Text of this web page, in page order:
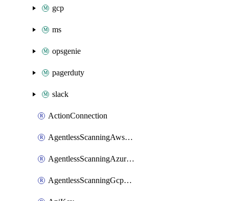
gcp
ms
opsgenie
pagerduty
slack
ActionConnection
AgentlessScanningAwsScanOptions
AgentlessScanningAzureScanOptions
AgentlessScanningGcpScanOptions